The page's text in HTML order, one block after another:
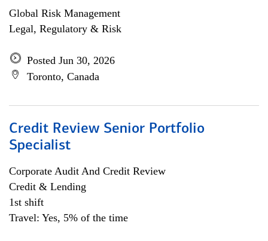
Global Risk Management
Legal, Regulatory & Risk
Posted Jun 30, 2026
Toronto, Canada
Credit Review Senior Portfolio
Specialist
Corporate Audit And Credit Review
Credit & Lending
1st shift
Travel: Yes, 5% of the time